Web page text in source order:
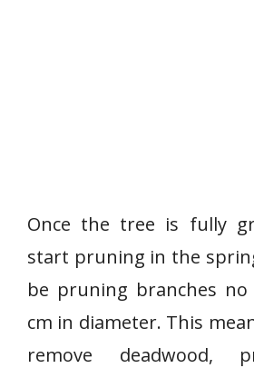
Once the tree is fully
start pruning in the
be pruning branches
cm in diameter. This
remove deadwood,